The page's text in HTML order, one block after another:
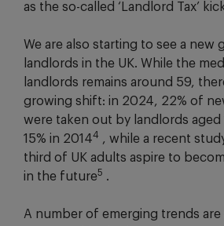
as the so-called ‘Landlord Tax’
We are also starting to see a new
landlords in the UK. While the
landlords remains around 59,
growing shift: in 2024, 22% of
were taken out by landlords
15% in 20144 , while a recent
third of UK adults aspire to
in the future5 .
A number of emerging trends are